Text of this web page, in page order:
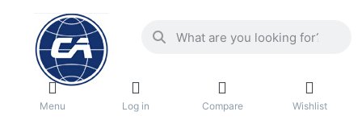
Menu Log in Compare Wishlist